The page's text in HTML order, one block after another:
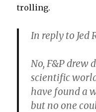
trolling.
In reply to Jed
No, F&P drew
scientific
have found a
but no one